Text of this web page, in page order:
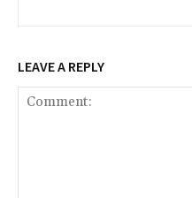
LEAVE A REPLY